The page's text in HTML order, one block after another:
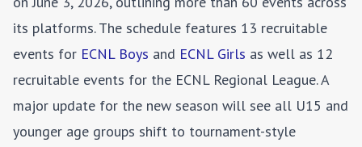
its platforms. The schedule features 13 recruitable
events for ECNL Boys and ECNL Girls as well as 12
recruitable events for the ECNL Regional League. A
major update for the new season will see all U15 and
younger age groups shift to tournament-style